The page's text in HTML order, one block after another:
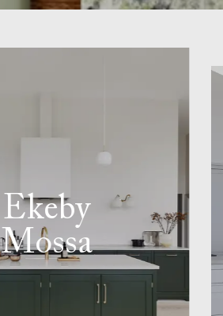
Ekeby
Mossa